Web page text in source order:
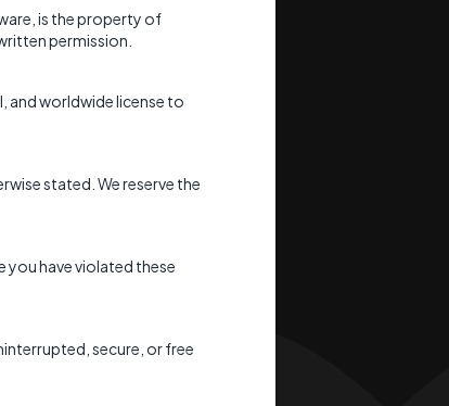
is the property of
permission.
and worldwide license to
stated. We reserve the
you have violated these
secure, or free